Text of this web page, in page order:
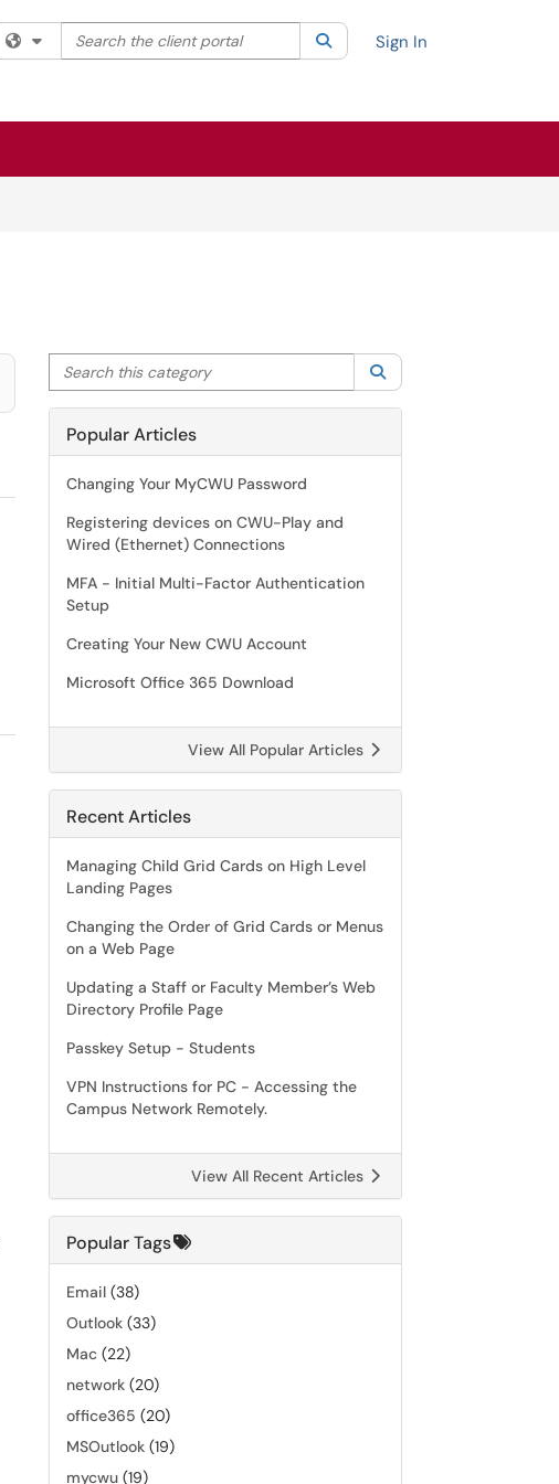
Filter your search by category. Current category:All
Search the client portal SearchSign In
Search this category
Popular Articles
Changing Your MyCWU Password
Registering devices on CWU-Play and
Wired (Ethernet) Connections
MFA - Initial Multi-Factor Authentication
Setup
Creating Your New CWU Account
Microsoft Office 365 Download
View All Popular Articles
Recent Articles
Managing Child Grid Cards on High Level
Landing Pages
Changing the Order of Grid Cards or Menus
on a Web Page
Updating a Staff or Faculty Member’s Web
Directory Profile Page
Passkey Setup - Students
VPN Instructions for PC - Accessing the
Campus Network Remotely.
View All Recent Articles
Popular Tags
Email (38)
Outlook (33)
Mac (22)
network (20)
office365 (20)
MSOutlook (19)
mycwu (19)